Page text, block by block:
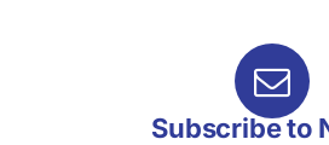
Subscribe to